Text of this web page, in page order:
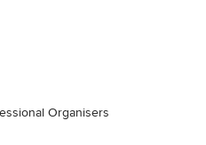
Organisers